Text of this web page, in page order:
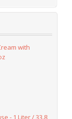
with
- 1 Liter / 33.8